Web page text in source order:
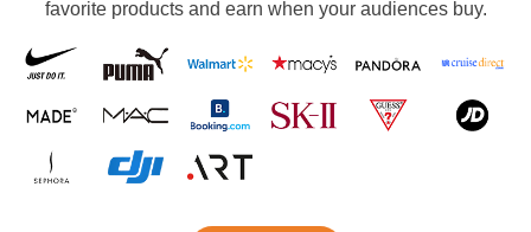
favorite products and earn when your audiences buy.